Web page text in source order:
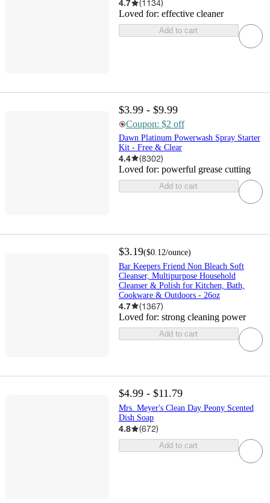
4.7 (1134)
Loved for: effective cleaner
Add to cart
$3.99 - $9.99
Coupon: $2 off
Dawn Platinum Powerwash Spray Starter
Kit - Free & Clear
4.4 (8302)
Loved for: powerful grease cutting
Add to cart
$3.19($0.12/ounce)
Bar Keepers Friend Non Bleach Soft
Cleanser, Multipurpose Household
Cleanser & Polish for Kitchen, Bath,
Cookware & Outdoors - 26oz
4.7 (1367)
Loved for: strong cleaning power
Add to cart
$4.99 - $11.79
Mrs. Meyer's Clean Day Peony Scented
Dish Soap
4.8 (672)
Add to cart